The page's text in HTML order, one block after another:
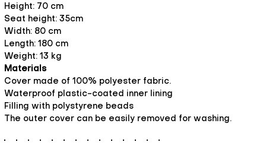
Height: 70 cm
Seat height: 35cm
Width: 80 cm
Length: 180 cm
Weight: 13 kg
Materials
Cover made of 100% polyester fabric.
Waterproof plastic-coated inner lining
Filling with polystyrene beads
The outer cover can be easily removed for washing.